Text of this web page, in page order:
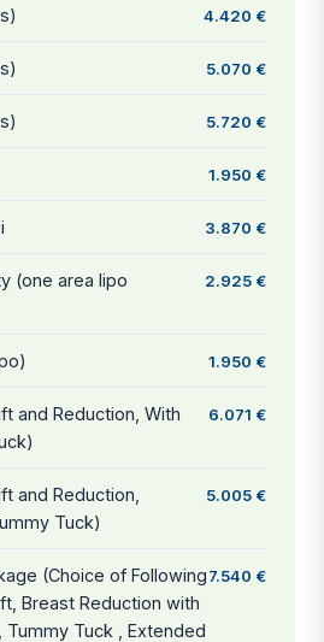
4.420 €
5.070 €
5.720 €
1.950 €
3.870 €
(one area lipo
2.925 €
1.950 €
and Reduction, With
6.071 €
and Reduction,
Tuck)
5.005 €
(Choice of Following
Breast Reduction with
Tuck , Extended
7.540 €